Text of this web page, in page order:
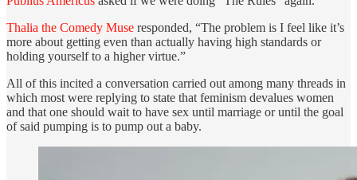
Thalia the Comedy Muse responded, “The problem is I feel like it’s
more about getting even than actually having high standards or
holding yourself to a higher virtue.”
All of this incited a conversation carried out among many threads in
which most were replying to state that feminism devalues women
and that one should wait to have sex until marriage or until the goal
of said pumping is to pump out a baby.